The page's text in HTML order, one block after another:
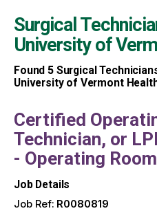
Surgical
University of
Found5Surgical
University of Vermont
Certified
Technician, or
- Operating Room
Job Details
Job Ref: R0080819